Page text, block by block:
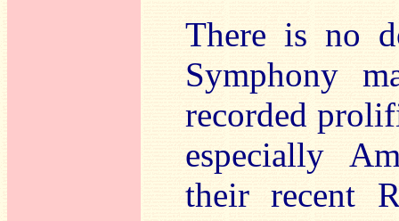
There is no
Symphony
recorded
especially
their recent